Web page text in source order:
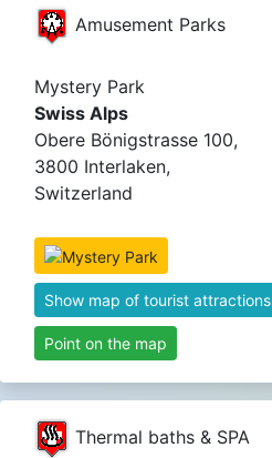
Amusement Parks
Mystery Park
Swiss Alps
Obere Bönigstrasse 100,
3800 Interlaken,
Switzerland
Show map of tourist attractions
Point on the map
Thermal baths & SPA